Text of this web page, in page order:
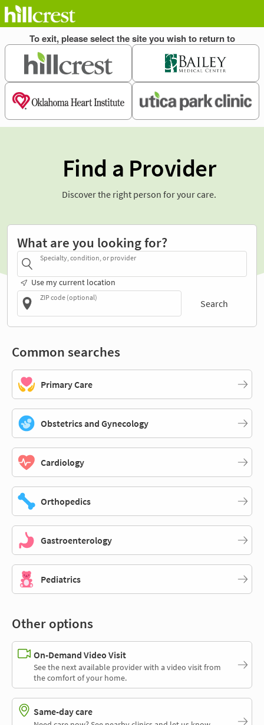
Find a Provider
Discover the right person for your care.
What are you looking for?
Specialty, condition, or provider
Use my current location
ZIP code (optional)
Search
Common searches
Primary Care
Obstetrics and Gynecology
Cardiology
Orthopedics
Gastroenterology
Pediatrics
Other options
On-Demand Video Visit
See the next available provider with a video visit from
the comfort of your home.
Same-day care